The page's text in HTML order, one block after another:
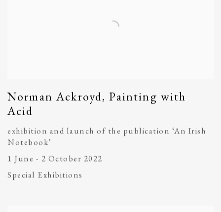
Norman Ackroyd, Painting with
Acid
exhibition and launch of the publication ‘An Irish
Notebook’
1 June - 2 October 2022
Special Exhibitions